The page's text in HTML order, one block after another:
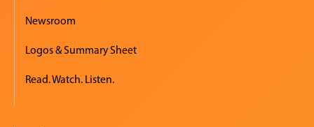
Newsroom
Logos & Summary Sheet
Read. Watch. Listen.